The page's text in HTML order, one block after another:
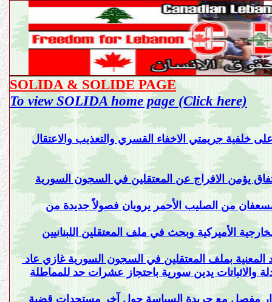
SOLIDA & SOLIDE PAGE
To view SOLIDA home page (Click here)
خلفية جريمتي الاخفاء القسري والتعذيب والاعتقال
يؤمن الافراج عن المعتقلين في السجون السورية
ذاكرة الموت والاعتقال/مسعفان من الصليب الأحمر يرويان فصولاً جديدة من
الأميركية وبحث في ملف المعتقلين اللبنانيين
بملف المعتقلين في السجون السورية غازي عاد
حد للمماطلة يدين سورية باحتجاز عشرات
حوار مفصل مع جريدة السياسة حول آخر مستجدات قضية